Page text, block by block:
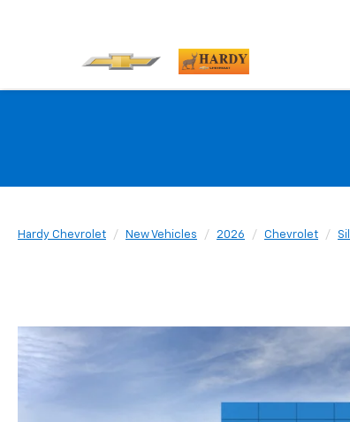
Hardy Chevrolet New Vehicles 2026 Chevrolet